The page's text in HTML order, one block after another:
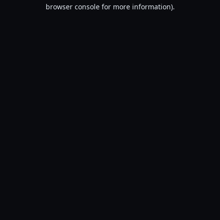
browser console for more information).